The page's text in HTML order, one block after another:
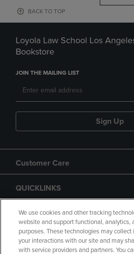
BACK TO TOP
Loyola Law School Los
Bookstore
JOIN THE MAILING LIST
Sign Up
Customer Care
QUICKLINKS
GIFT CARD
We use cookies and other tracking
website and support functional, analytics,
purposes. These technologies may
your interactions with our site and may
with service providers and partners. You